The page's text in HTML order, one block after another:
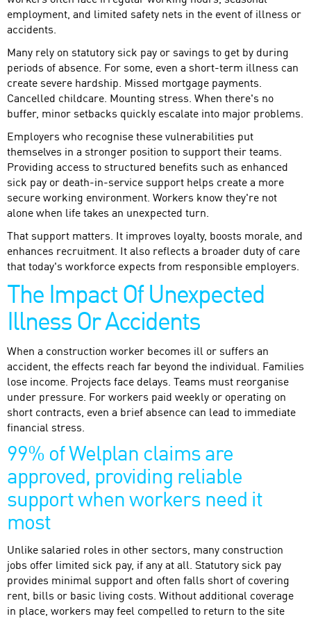
employment, and limited safety nets in the event of illness or
accidents.
Many rely on statutory sick pay or savings to get by during
periods of absence. For some, even a short-term illness can
create severe hardship. Missed mortgage payments.
Cancelled childcare. Mounting stress. When there's no
buffer, minor setbacks quickly escalate into major problems.
Employers who recognise these vulnerabilities put
themselves in a stronger position to support their teams.
Providing access to structured benefits such as enhanced
sick pay or death-in-service support helps create a more
secure working environment. Workers know they're not
alone when life takes an unexpected turn.
That support matters. It improves loyalty, boosts morale, and
enhances recruitment. It also reflects a broader duty of care
that today's workforce expects from responsible employers.
The Impact Of Unexpected
Illness Or Accidents
When a construction worker becomes ill or suffers an
accident, the effects reach far beyond the individual. Families
lose income. Projects face delays. Teams must reorganise
under pressure. For workers paid weekly or operating on
short contracts, even a brief absence can lead to immediate
financial stress.
99% of Welplan claims are
approved, providing reliable
support when workers need it
most
Unlike salaried roles in other sectors, many construction
jobs offer limited sick pay, if any at all. Statutory sick pay
provides minimal support and often falls short of covering
rent, bills or basic living costs. Without additional coverage
in place, workers may feel compelled to return to the site